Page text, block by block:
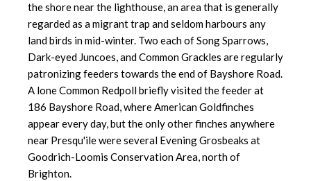
the shore near the lighthouse, an area that is generally
regarded as a migrant trap and seldom harbours any
land birds in mid-winter. Two each of Song Sparrows,
Dark-eyed Juncoes, and Common Grackles are regularly
patronizing feeders towards the end of Bayshore Road.
A lone Common Redpoll briefly visited the feeder at
186 Bayshore Road, where American Goldfinches
appear every day, but the only other finches anywhere
near Presqu'ile were several Evening Grosbeaks at
Goodrich-Loomis Conservation Area, north of
Brighton.